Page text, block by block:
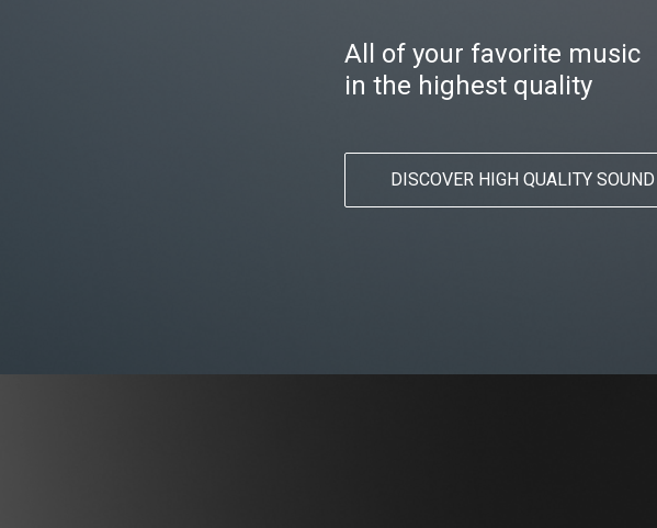
All of your favorite music
in the highest quality
DISCOVER HIGH QUALITY SOUND